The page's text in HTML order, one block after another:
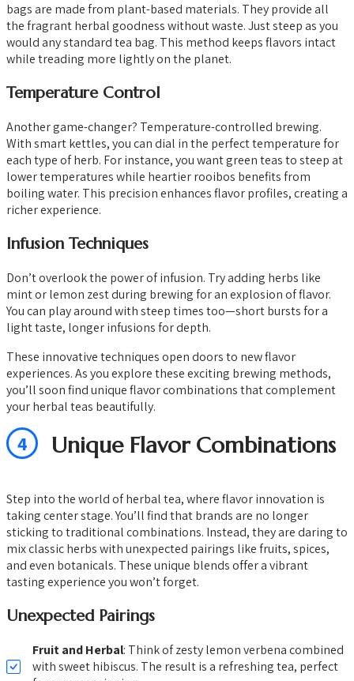
bags are made from plant-based materials. They provide all
the fragrant herbal goodness without waste. Just steep as you
would any standard tea bag. This method keeps flavors intact
while treading more lightly on the planet.
Temperature Control
Another game-changer? Temperature-controlled brewing.
With smart kettles, you can dial in the perfect temperature for
each type of herb. For instance, you want green teas to steep at
lower temperatures while heartier rooibos benefits from
boiling water. This precision enhances flavor profiles, creating a
richer experience.
Infusion Techniques
Don’t overlook the power of infusion. Try adding herbs like
mint or lemon zest during brewing for an explosion of flavor.
You can play around with steep times too—short bursts for a
light taste, longer infusions for depth.
These innovative techniques open doors to new flavor
experiences. As you explore these exciting brewing methods,
you’ll soon find unique flavor combinations that complement
your herbal teas beautifully.
4 Unique Flavor Combinations
Step into the world of herbal tea, where flavor innovation is
taking center stage. You’ll find that brands are no longer
sticking to traditional combinations. Instead, they are daring to
mix classic herbs with unexpected pairings like fruits, spices,
and even botanicals. These unique blends offer a vibrant
tasting experience you won’t forget.
Unexpected Pairings
Fruit and Herbal: Think of zesty lemon verbena combined
with sweet hibiscus. The result is a refreshing tea, perfect